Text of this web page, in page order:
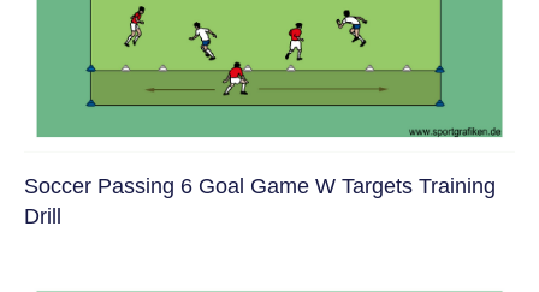
Soccer Passing 6 Goal Game W Targets Training
Drill